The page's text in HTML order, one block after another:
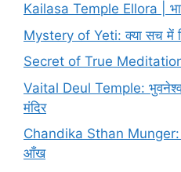
Kailasa Temple Ellora |
Mystery of Yeti: क्या सच में
Secret of True Meditation:
Vaital Deul Temple: भुवनेश्वर
मंदिर
Chandika Sthan Munger:
आँख